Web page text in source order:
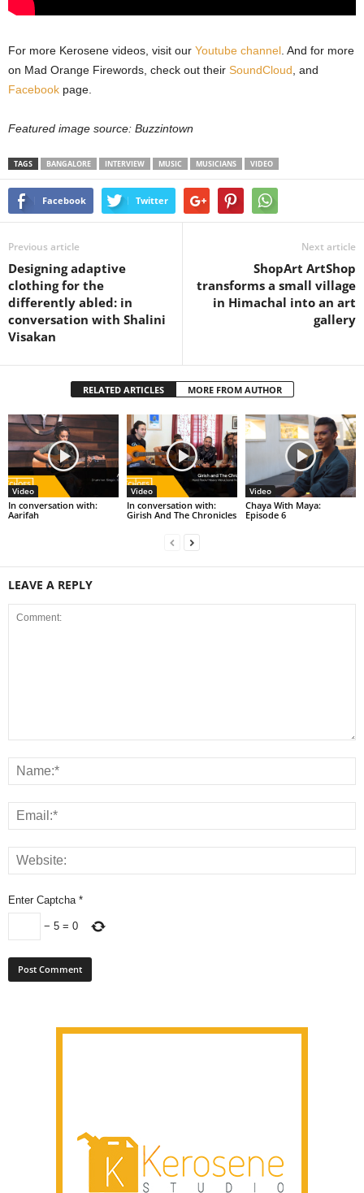
For more Kerosene videos, visit our Youtube channel . And for more
on Mad Orange Firewords, check out their SoundCloud , and
Facebook page.
Featured image source: Buzzintown
TAGS BANGALORE INTERVIEW MUSIC MUSICIANS VIDEO
Facebook Twitter
Previous article
Designing adaptive
clothing for the
differently abled: in
conversation with Shalini
Visakan
Next article
ShopArt ArtShop
transforms a small village
in Himachal into an art
gallery
RELATED ARTICLES MORE FROM AUTHOR
Video
In conversation with:
Aarifah
Video
In conversation with:
Girish And The Chronicles
Video
Chaya With Maya:
Episode 6
LEAVE A REPLY
Enter Captcha *
− 5 = 0